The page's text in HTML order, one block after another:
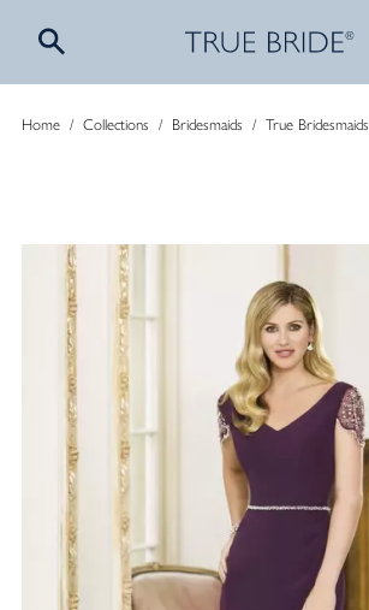
Home/ Collections / Bridesmaids / True Bridesmaids